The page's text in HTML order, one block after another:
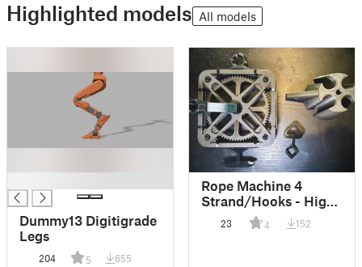
Highlighted models All models
Dummy13 Digitigrade
Legs
204 5 655
Rope Machine 4
Strand/Hooks - High
Efficieny
23 4 152